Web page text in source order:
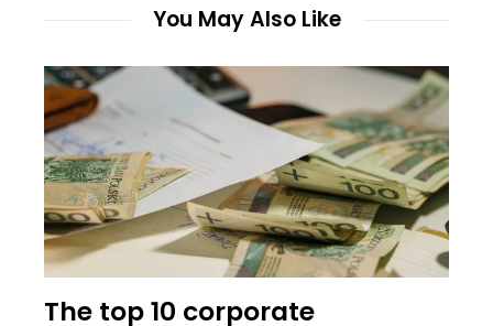
You May Also Like
The top 10 corporate